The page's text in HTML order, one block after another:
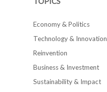
Economy & Politics
Technology & Innovation
Reinvention
Business & Investment
Sustainability & Impact